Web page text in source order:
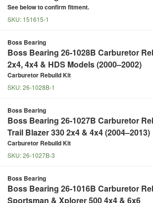
See below to confirm fitment.
SKU: 151615-1
Boss Bearing
Boss Bearing 26-1028B Carburetor
2x4, 4x4 & HDS Models (2000–2002)
Carburetor Rebuild Kit
SKU:26-1028B-1
Boss Bearing
Boss Bearing 26-1027B Carburetor
Trail Blazer 330 2x4 & 4x4 (2004–2013)
Carburetor Rebuild Kit
SKU:26-1027B-3
Boss Bearing
Boss Bearing 26-1016B Carburetor
Sportsman & Xplorer 500 4x4 & 6x6